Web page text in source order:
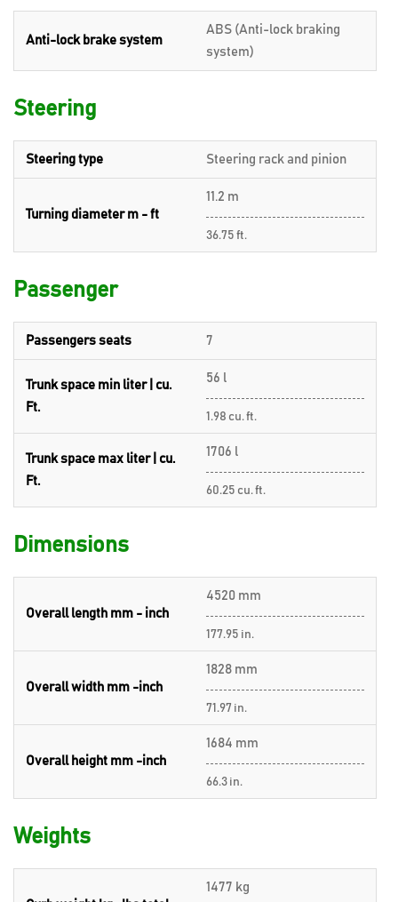
Anti-lock brake system
ABS (Anti-lock braking
system)
Steering
Steering type Steering rack and pinion
Turning diameter m - ft
11.2 m
36.75 ft.
Passenger
Passengers seats 7
Trunk space min liter | cu.
Ft.
56 l
1.98 cu. ft.
Trunk space max liter | cu.
Ft.
1706 l
60.25 cu. ft.
Dimensions
Overall length mm - inch
4520 mm
177.95 in.
Overall width mm -inch
1828 mm
71.97 in.
Overall height mm -inch
1684 mm
66.3 in.
Weights
1477 kg